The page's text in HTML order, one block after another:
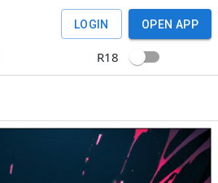
LOGIN OPEN APP
R18